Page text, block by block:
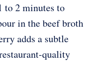
to 2 minutes to
in the beef broth
adds a subtle
quality